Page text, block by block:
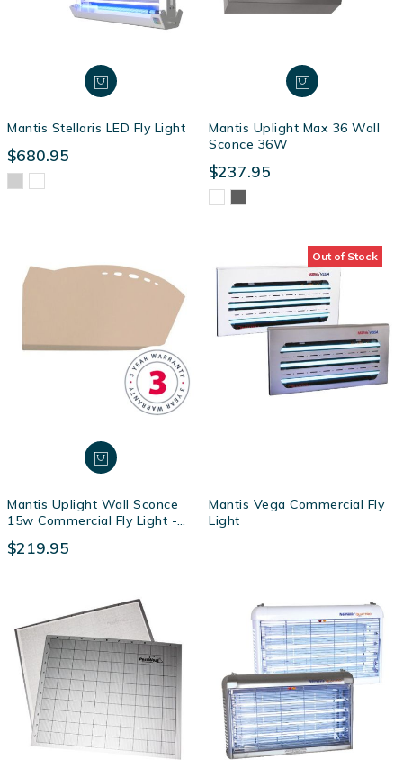
Mantis Stellaris LED Fly Light
$680.95
Mantis Uplight Max 36 Wall
Sconce 36W
$237.95
Mantis Uplight Wall Sconce
15w Commercial Fly Light -
Magnolia
$219.95
Out of Stock
Mantis Vega Commercial Fly
Light